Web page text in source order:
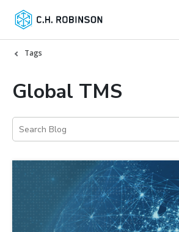
Tags
Global TMS